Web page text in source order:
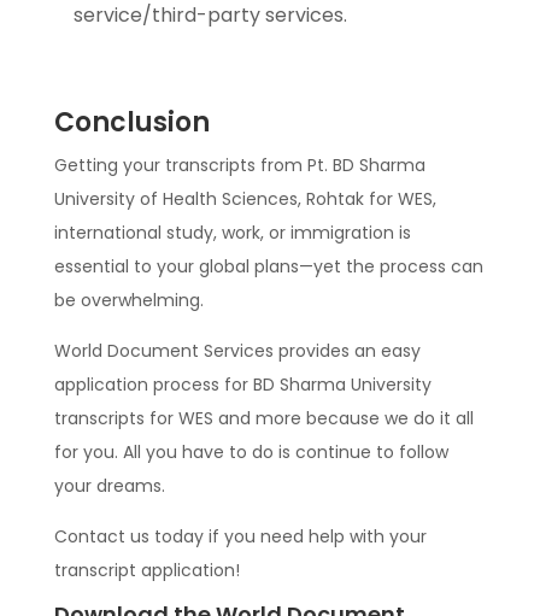
service/third-party services.
Conclusion
Getting your transcripts from Pt. BD Sharma
University of Health Sciences, Rohtak for WES,
international study, work, or immigration is
essential to your global plans—yet the process can
be overwhelming.
World Document Services provides an easy
application process for BD Sharma University
transcripts for WES and more because we do it all
for you. All you have to do is continue to follow
your dreams.
Contact us today if you need help with your
transcript application!